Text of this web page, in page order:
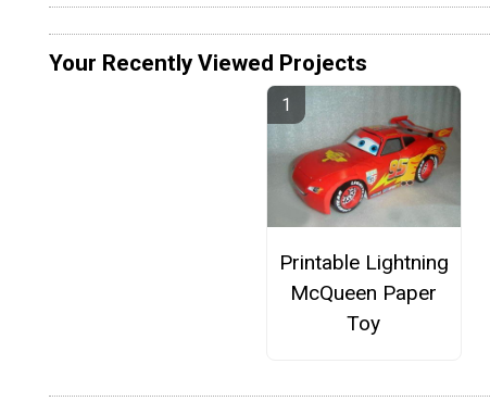
Your Recently Viewed Projects
Printable Lightning
McQueen Paper
Toy